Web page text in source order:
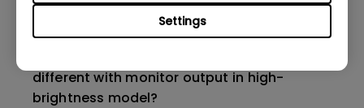
Settings
function on the projector?
different with monitor output in high-
brightness model?